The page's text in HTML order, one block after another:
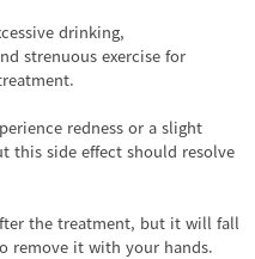
drinking,
strenuous exercise for
redness or a slight
this side effect should resolve
the treatment, but it will fall
remove it with your hands.